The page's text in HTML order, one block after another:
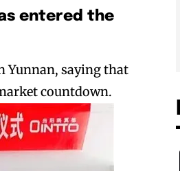
entered the
Yunnan, saying that
countdown.